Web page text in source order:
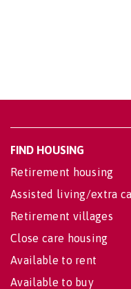
FIND HOUSING
Retirement housing
Assisted living/extra
Retirement villages
Close care housing
Available to rent
Available to buy